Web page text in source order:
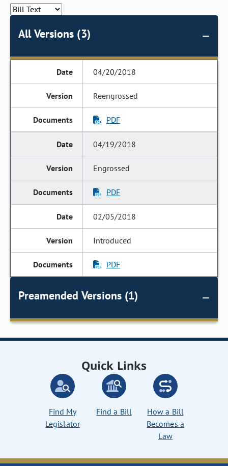
All Versions (3)
04/20/2018
Reengrossed
PDF
04/19/2018
Engrossed
PDF
02/05/2018
Introduced
PDF
Preamended Versions (1)
Quick Links
Find My
Legislator
Find a Bill
How a Bill
Becomes a
Law